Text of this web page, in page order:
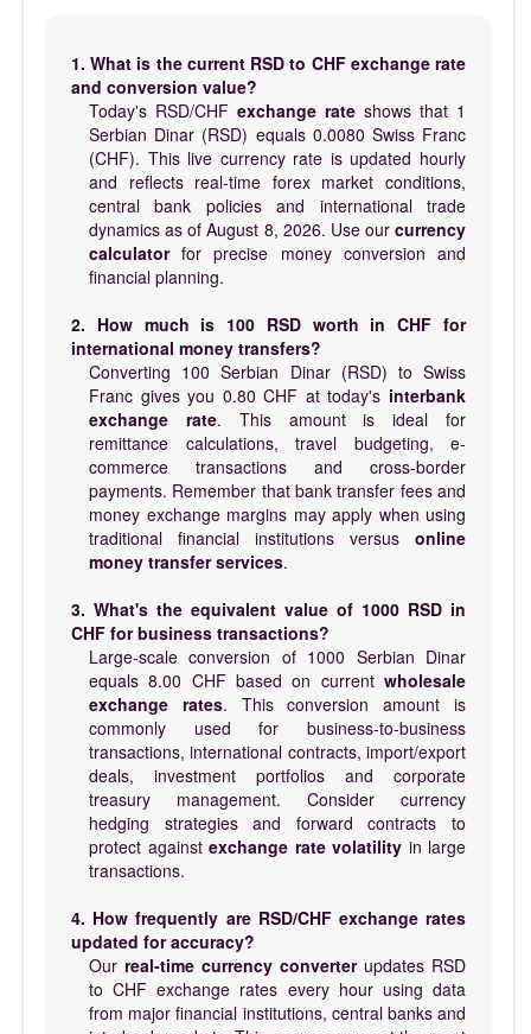
1. What is the current RSD to CHF exchange rate
and conversion value?
Today's RSD/CHF exchange rate shows that 1
Serbian Dinar (RSD) equals 0.0080 Swiss Franc
(CHF). This live currency rate is updated hourly
and reflects real-time forex market conditions,
central bank policies and international trade
dynamics as of August 8, 2026. Use our currency
calculatorfor precise money conversion and
financial planning.
2. How much is 100 RSD worth in CHF for
international money transfers?
Converting 100 Serbian Dinar (RSD) to Swiss
Franc gives you 0.80 CHF at today's interbank
exchange rate. This amount is ideal for
remittance calculations, travel budgeting, e-
commerce transactions and cross-border
payments. Remember that bank transfer fees and
money exchange margins may apply when using
traditional financial institutions versus online
money transfer services.
3. What's the equivalent value of 1000 RSD in
CHF for business transactions?
Large-scale conversion of 1000 Serbian Dinar
equals 8.00 CHF based on current wholesale
exchange rates. This conversion amount is
commonly used for business-to-business
transactions, international contracts, import/export
deals, investment portfolios and corporate
treasury management. Consider currency
hedging strategies and forward contracts to
protect against exchange rate volatility in large
transactions.
4. How frequently are RSD/CHF exchange rates
updated for accuracy?
Our real-time currency converterupdates RSD
to CHF exchange rates every hour using data
from major financial institutions, central banks and